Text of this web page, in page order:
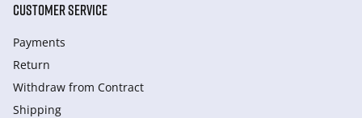
CUSTOMER SERVICE
Payments
Return
Withdraw from Сontract
Shipping